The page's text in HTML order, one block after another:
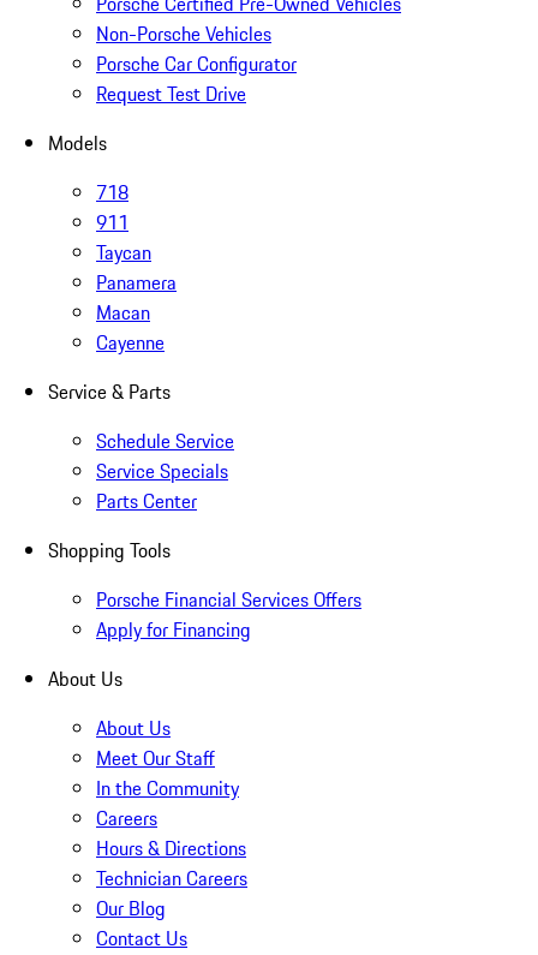
Non-Porsche Vehicles
Porsche Car Configurator
Request Test Drive
Models
718
911
Taycan
Panamera
Macan
Cayenne
Service & Parts
Schedule Service
Service Specials
Parts Center
Shopping Tools
Porsche Financial Services Offers
Apply for Financing
About Us
About Us
Meet Our Staff
In the Community
Careers
Hours & Directions
Technician Careers
Our Blog
Contact Us